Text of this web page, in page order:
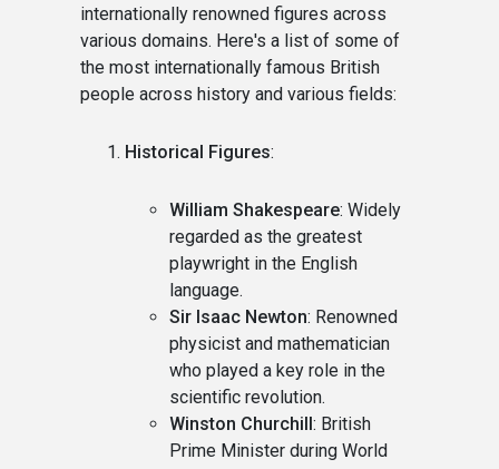
internationally renowned figures across
various domains. Here's a list of some of
the most internationally famous British
people across history and various fields:
Historical Figures:
William Shakespeare: Widely
regarded as the greatest
playwright in the English
language.
Sir Isaac Newton: Renowned
physicist and mathematician
who played a key role in the
scientific revolution.
Winston Churchill : British
Prime Minister during World